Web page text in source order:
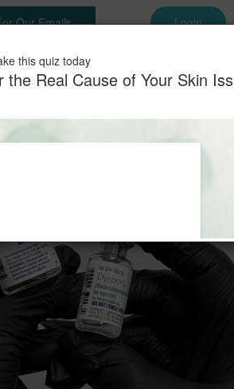
this quiz today
Real Cause of Your Skin
Our Emails Login